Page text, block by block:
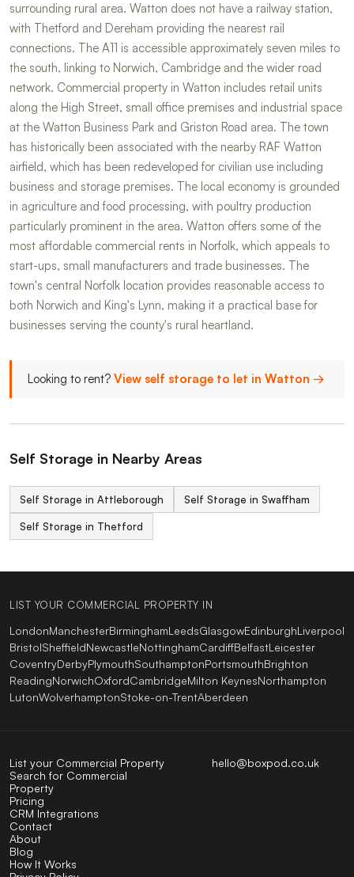
surrounding rural area. Watton does not have a railway station,
with Thetford and Dereham providing the nearest rail
connections. The A11 is accessible approximately seven miles to
the south, linking to Norwich, Cambridge and the wider road
network. Commercial property in Watton includes retail units
along the High Street, small office premises and industrial space
at the Watton Business Park and Griston Road area. The town
has historically been associated with the nearby RAF Watton
airfield, which has been redeveloped for civilian use including
business and storage premises. The local economy is grounded
in agriculture and food processing, with poultry production
particularly prominent in the area. Watton offers some of the
most affordable commercial rents in Norfolk, which appeals to
start-ups, small manufacturers and trade businesses. The
town's central Norfolk location provides reasonable access to
both Norwich and King's Lynn, making it a practical base for
businesses serving the county's rural heartland.
Looking to rent? View self storage to let in Watton →
Self Storage in Nearby Areas
Self Storage in Attleborough Self Storage in Swaffham
Self Storage in Thetford
LIST YOUR COMMERCIAL PROPERTY IN
LondonManchesterBirminghamLeedsGlasgowEdinburghLiverpool
BristolSheffieldNewcastleNottinghamCardiffBelfastLeicester
CoventryDerbyPlymouthSouthamptonPortsmouthBrighton
ReadingNorwichOxfordCambridgeMilton KeynesNorthampton
LutonWolverhamptonStoke-on-TrentAberdeen
hello@boxpod.co.uk
List your Commercial Property
Search for Commercial
Property
Pricing
CRM Integrations
Contact
About
Blog
How It Works